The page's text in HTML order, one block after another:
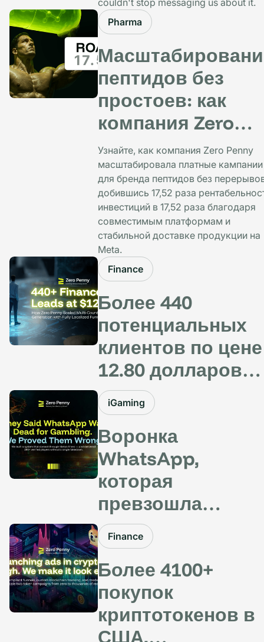
couldn't stop messaging us about it.
Pharma
пептидов без
простоев: как
компания Zero
Penny
рентабельность
инвестиций в
17,52 раза
Узнайте, как компания Zero Penny
масштабировала платные кампании
для бренда пептидов без
добившись 17,52 раза
инвестиций в 17,52 раза благодаря
совместимым платформам и
стабильной доставке продукции на
Meta.
Finance
Более 440
потенциальных
клиентов по цене
12.80 долларов
США: как
благодаря
полностью
локализованным
воронкам
привлечь
потенциальных
клиентов из
разных стран
удалось без
копейки
iGaming
Воронка
WhatsApp,
которая
превзошла
фильтры Meta —
более 280+
потенциальных
клиентов в
азартных играх.
Finance
Более 4100+
покупок
криптотокенов в
США,